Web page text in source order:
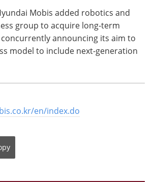
Mobis added robotics and
group to acquire long-term
announcing its aim to
model to include next-generation
en/index.do